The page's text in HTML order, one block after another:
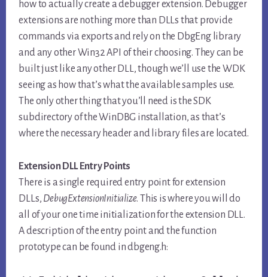
how to actually create a debugger extension. Debugger
extensions are nothing more than DLLs that provide
commands via exports and rely on the DbgEng library
and any other Win32 API of their choosing. They can be
built just like any other DLL, though we’ll use the WDK
seeing as how that’s what the available samples use.
The only other thing that you’ll need is the SDK
subdirectory of the WinDBG installation, as that’s
where the necessary header and library files are located.
Extension DLL Entry Points
There is a single required entry point for extension
DLLs, DebugExtensionInitialize. This is where you will do
all of your one time initialization for the extension DLL.
A description of the entry point and the function
prototype can be found in dbgeng.h: